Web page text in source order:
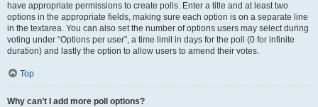
have appropriate permissions to create polls. Enter a title and at least two
options in the appropriate fields, making sure each option is on a separate line
in the textarea. You can also set the number of options users may select during
voting under “Options per user”, a time limit in days for the poll (0 for infinite
duration) and lastly the option to allow users to amend their votes.
Top
Why can’t I add more poll options?